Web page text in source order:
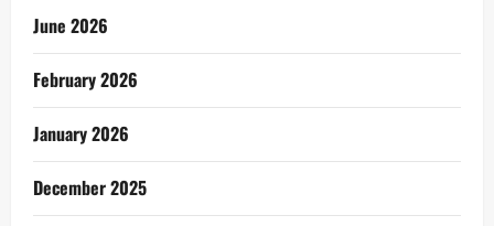
June 2026
February 2026
January 2026
December 2025